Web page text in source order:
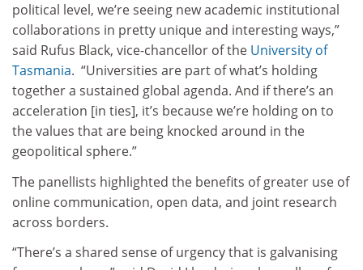
political level, we’re seeing new academic institutional
collaborations in pretty unique and interesting ways,”
said Rufus Black, vice-chancellor of the University of
Tasmania. “Universities are part of what’s holding
together a sustained global agenda. And if there’s an
acceleration [in ties], it’s because we’re holding on to
the values that are being knocked around in the
geopolitical sphere.”
The panellists highlighted the benefits of greater use of
online communication, open data, and joint research
across borders.
“There’s a shared sense of urgency that is galvanising